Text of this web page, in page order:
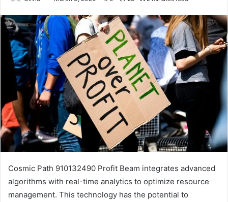
Cosmic Path 910132490 Profit Beam integrates advanced
algorithms with real-time analytics to optimize resource
management. This technology has the potential to